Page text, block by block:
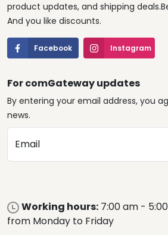
product updates, and shipping
And you like discounts.
Facebook Instagram
For comGateway updates
By entering your email address, you
news.
Email
Working hours: 7:00 am -
from Monday to Friday